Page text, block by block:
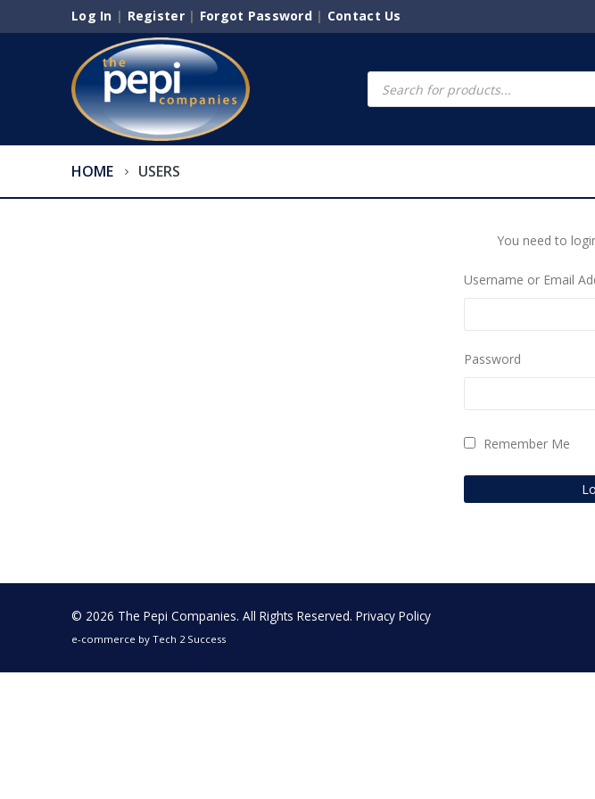
Log In | Register| Forgot Password| Contact Us
Products
search
HOME USERS
You need to
Username or Email
Password
Remember Me
© 2026 The Pepi Companies. All Rights Reserved. Privacy Policy
e-commerce by Tech 2 Success